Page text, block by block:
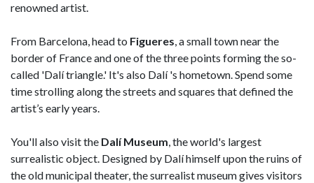
renowned artist.
From Barcelona, head to Figueres, a small town near the
border of France and one of the three points forming the so-
called 'Dalí triangle.' It's also Dalí 's hometown. Spend some
time strolling along the streets and squares that defined the
artist’s early years.
You'll also visit the Dalí Museum, the world's largest
surrealistic object. Designed by Dalí himself upon the ruins of
the old municipal theater, the surrealist museum gives visitors